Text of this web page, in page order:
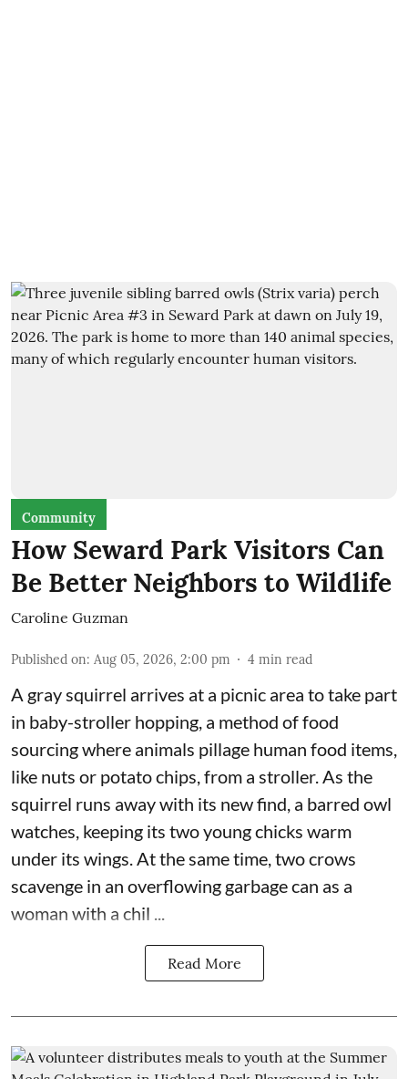
Community
How Seward Park Visitors Can
Be Better Neighbors to Wildlife
Caroline Guzman
Published on: Aug 05, 2026, 2:00 pm 4 min read
A gray squirrel arrives at a picnic area to take part
in baby-stroller hopping, a method of food
sourcing where animals pillage human food items,
like nuts or potato chips, from a stroller. As the
squirrel runs away with its new find, a barred owl
watches, keeping its two young chicks warm
under its wings. At the same time, two crows
scavenge in an overflowing garbage can as a
woman with a chil ...
Read More